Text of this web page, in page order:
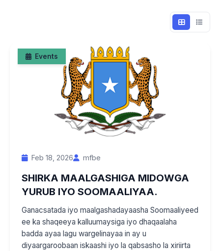
Events
Feb 18, 2026 mfbe
SHIRKA MAALGASHIGA MIDOWGA
YURUB IYO SOOMAALIYAA.
Ganacsatada iyo maalgashadayaasha Soomaaliyeed
ee ka shaqeeya kalluumaysiga iyo dhaqaalaha
badda ayaa lagu wargelinayaa in ay u
diyaargaroobaan iskaashi iyo la qabsasho la xiriirta